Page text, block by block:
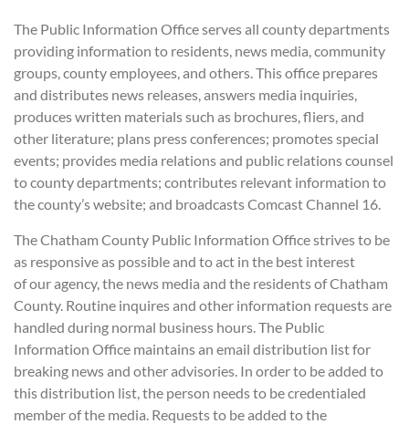
The Public Information Office serves all county departments
providing information to residents, news media, community
groups, county employees, and others. This office prepares
and distributes news releases, answers media inquiries,
produces written materials such as brochures, fliers, and
other literature; plans press conferences; promotes special
events; provides media relations and public relations counsel
to county departments; contributes relevant information to
the county’s website; and broadcasts Comcast Channel 16.
The Chatham County Public Information Office strives to be
as responsive as possible and to act in the best interest
of our agency, the news media and the residents of Chatham
County. Routine inquires and other information requests are
handled during normal business hours. The Public
Information Office maintains an email distribution list for
breaking news and other advisories. In order to be added to
this distribution list, the person needs to be credentialed
member of the media. Requests to be added to the